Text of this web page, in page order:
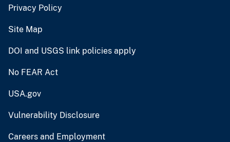
Privacy Policy
Site Map
DOI and USGS link policies apply
No FEAR Act
USA.gov
Vulnerability Disclosure
Careers and Employment